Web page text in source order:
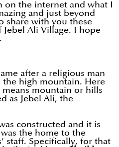
on the internet and what I
and just beyond
share with you these
Jebel Ali Village. I hope
after a religious man
high mountain. Here
mountain or hills
as Jebel Ali, the
constructed and it is
the home to the
staff. Specifically, for that